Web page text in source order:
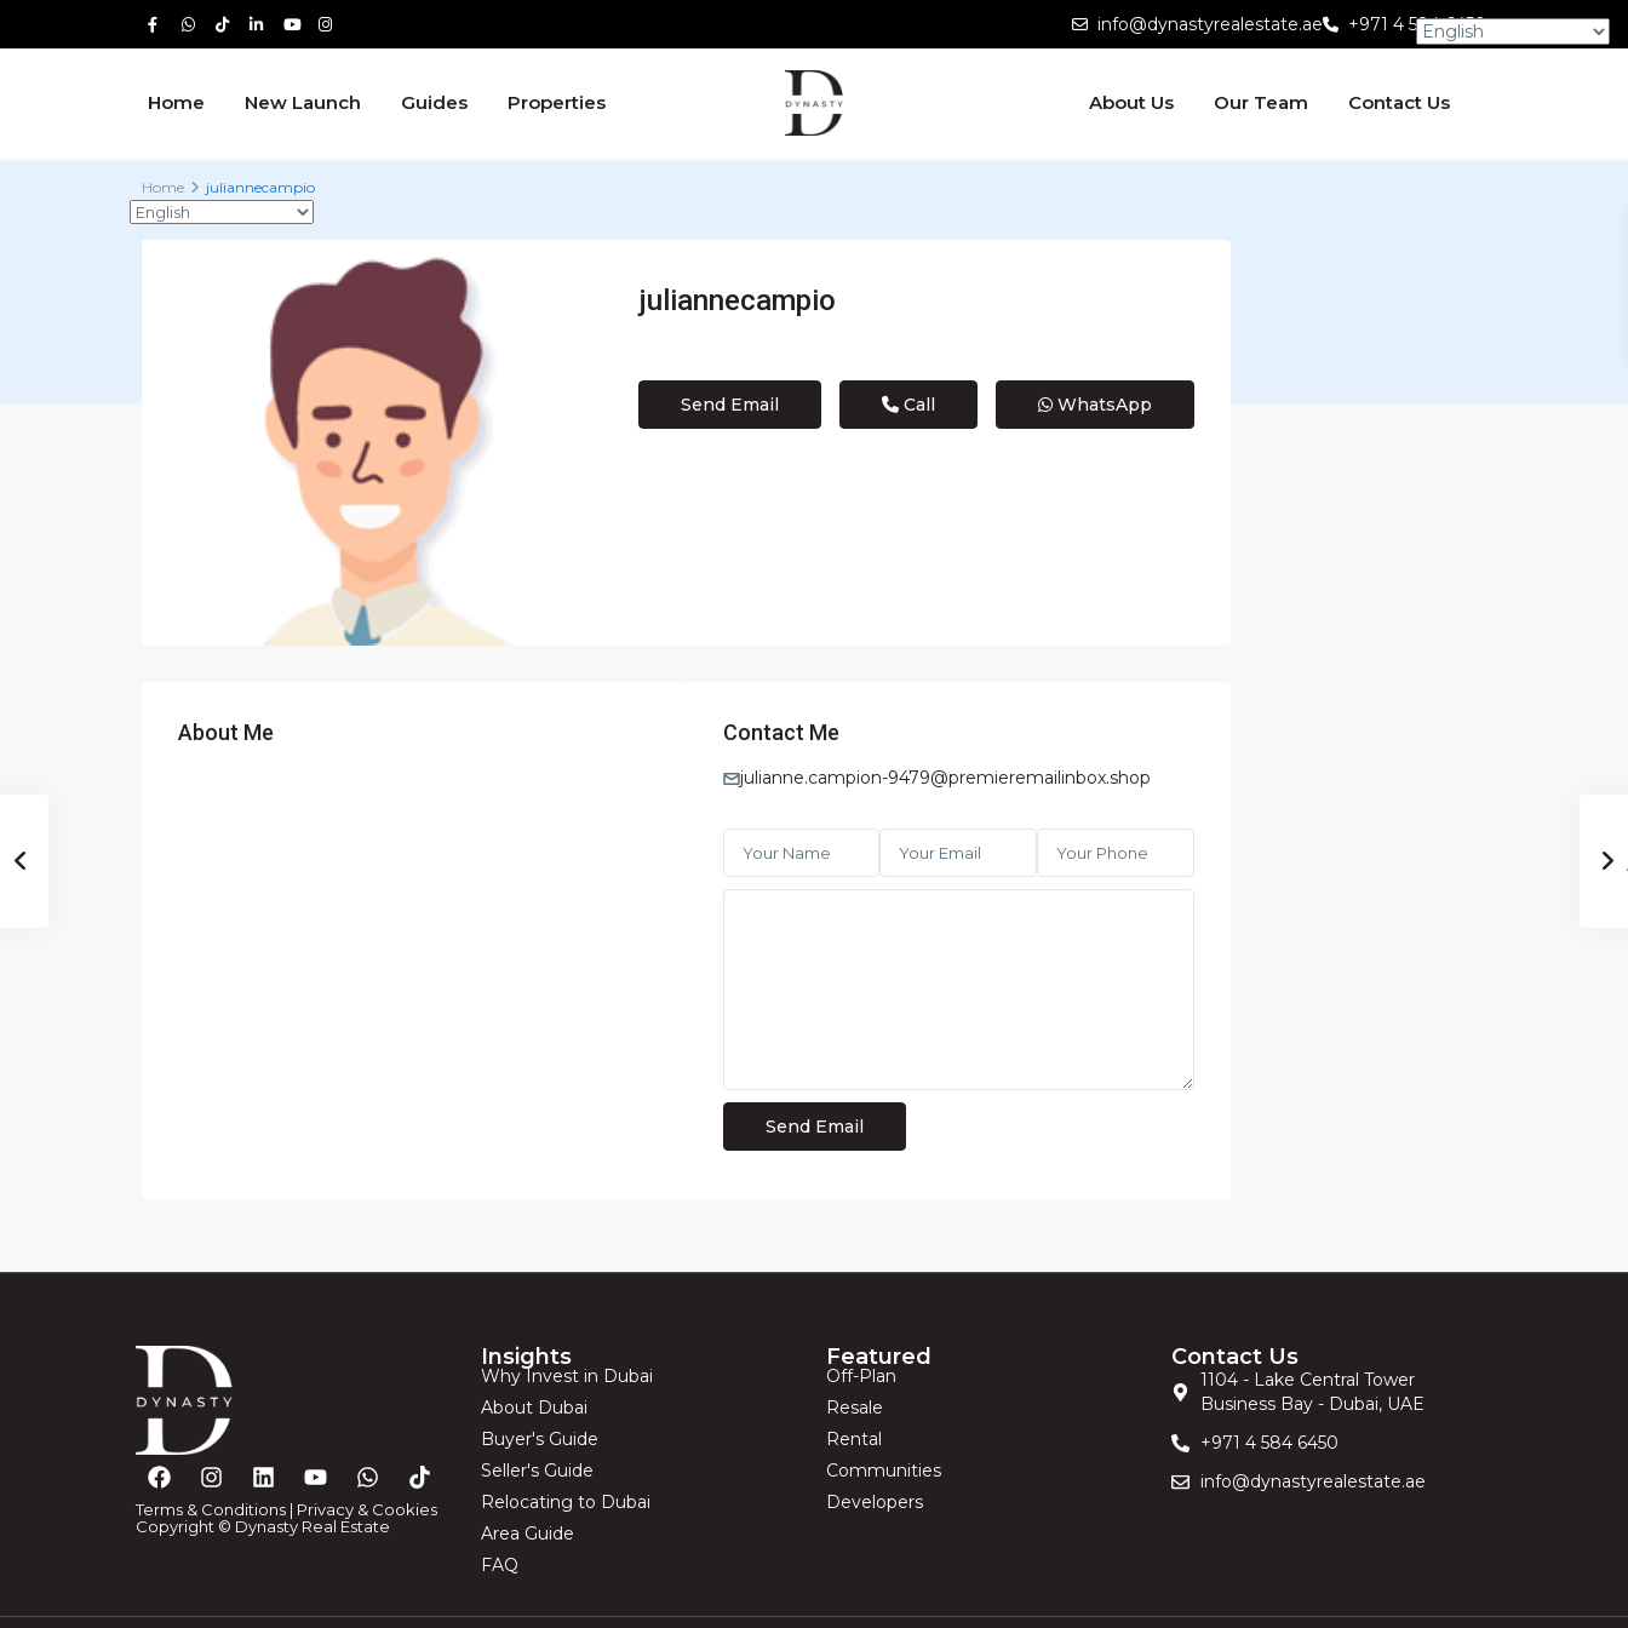
info@dynastyrealestate.ae +971 4 584 6450
Home New Launch Guides Properties About Us Our Team Contact Us
Home juliannecampio
juliannecampio
Send Email Call WhatsApp
About Me Contact Me
julianne.campion-9479@premieremailinbox.shop
Terms & Conditions | Privacy & Cookies
Copyright © Dynasty Real Estate
Insights
Why Invest in Dubai
About Dubai
Buyer's Guide
Seller's Guide
Relocating to Dubai
Area Guide
FAQ
Featured
Off-Plan
Resale
Rental
Communities
Developers
Contact Us
1104 - Lake Central Tower
Business Bay - Dubai, UAE
+971 4 584 6450
info@dynastyrealestate.ae